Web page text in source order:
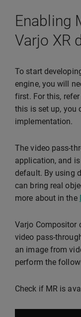
Enabling
Varjo XR
To start
engine, you will
first. For this,
this is set up, you
implementation.
The video pass-
application, and
default. By using
can bring real
more about in the
Varjo Compositor
video pass-
an image from
perform the
Check if MR is